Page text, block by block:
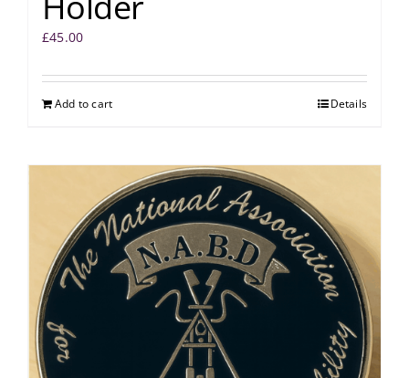
£45.00
Add to cart Details